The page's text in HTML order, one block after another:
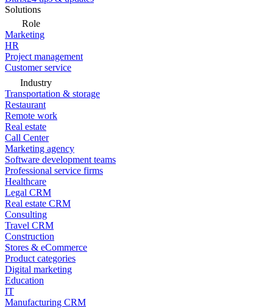
Solutions
Role
Marketing
HR
Project management
Customer service
Industry
Transportation & storage
Restaurant
Remote work
Real estate
Call Center
Marketing agency
Software development teams
Professional service firms
Healthcare
Legal CRM
Real estate CRM
Consulting
Travel CRM
Construction
Stores & eCommerce
Product categories
Digital marketing
Education
IT
Manufacturing CRM